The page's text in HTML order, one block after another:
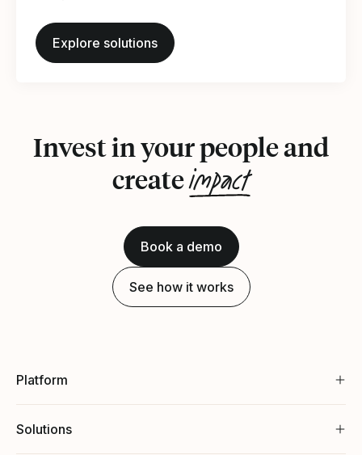
Explore solutions
Invest in your people and
createimpact
Book a demo
See how it works
Platform
Solutions